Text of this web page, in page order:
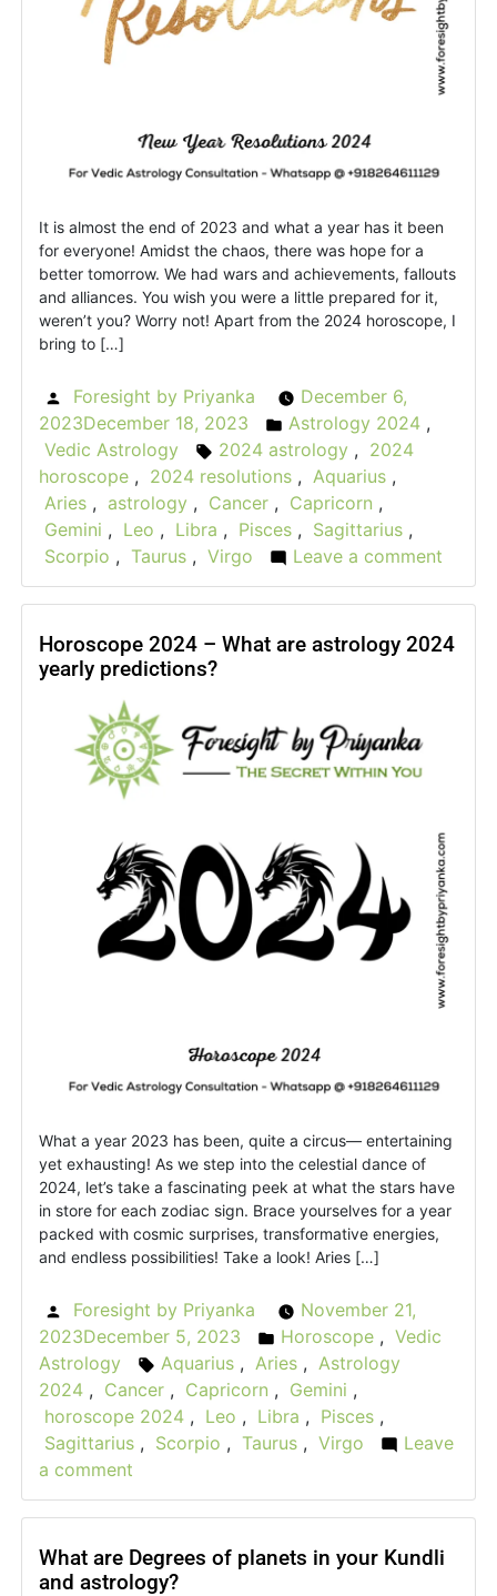
It is almost the end of 2023 and what a year has it been
for everyone! Amidst the chaos, there was hope for a
better tomorrow. We had wars and achievements, fallouts
and alliances. You wish you were a little prepared for it,
weren’t you? Worry not! Apart from the 2024 horoscope, I
bring to […]
Posted
by
Foresight by Priyanka
December 6,
2023December 18, 2023
Posted
in
Astrology 2024 ,
Vedic Astrology
Tags:
2024 astrology , 2024
horoscope , 2024 resolutions , Aquarius ,
Aries , astrology , Cancer , Capricorn ,
Gemini , Leo , Libra , Pisces , Sagittarius ,
Scorpio , Taurus , Virgo Leave a comment
New
Horoscope 2024 – What are astrology 2024
yearly predictions?
What a year 2023 has been, quite a circus— entertaining
yet exhausting! As we step into the celestial dance of
2024, let’s take a fascinating peek at what the stars have
in store for each zodiac sign. Brace yourselves for a year
packed with cosmic surprises, transformative energies,
and endless possibilities! Take a look! Aries […]
Posted
by
Foresight by Priyanka
November 21,
2023December 5, 2023
Posted
in
Horoscope , Vedic
Astrology
Tags:
Aquarius , Aries , Astrology
2024 , Cancer , Capricorn , Gemini ,
horoscope 2024 , Leo , Libra , Pisces ,
Sagittarius , Scorpio , Taurus , Virgo
Leave
a comment
Horoscope
–
What
What are Degrees of planets in your Kundli
and astrology?